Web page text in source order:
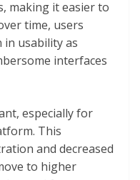
making it easier to
time, users
usability as
interfaces
especially for
This
and decreased
to higher